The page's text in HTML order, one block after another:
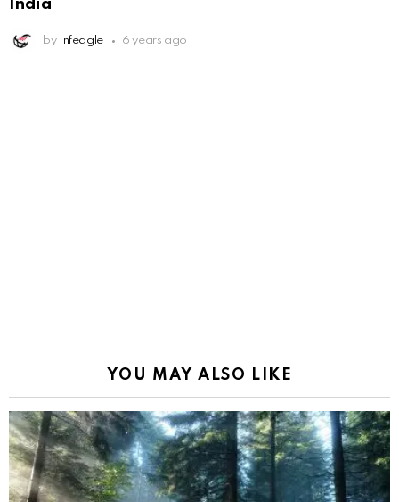
India
by Infeagle 6 years ago
YOU MAY ALSO LIKE